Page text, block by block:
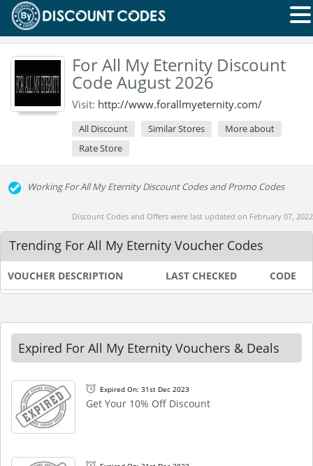
For All My Eternity Discount
Code August 2026
Visit: http://www.forallmyeternity.com/
All Discount Similar Stores
More about
Rate Store
Working For All My Eternity Discount Codes and Promo Codes
Discount Codes and Offers were last updated on February 07, 2022
Trending For All My Eternity Voucher Codes
VOUCHER DESCRIPTION LAST CHECKED CODE
Expired For All My Eternity Vouchers & Deals
Expired On: 31st Dec 2023
Get Your 10% Off Discount